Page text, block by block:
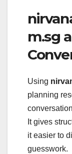
m.sg
Using
planning
It gives
it easier to
guesswork.